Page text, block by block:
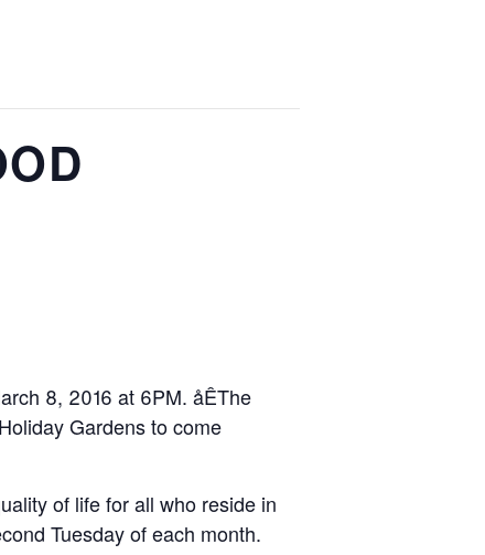
8, 2016 at 6PM. åÊThe
Gardens to come
of life for all who reside in
Tuesday of each month.